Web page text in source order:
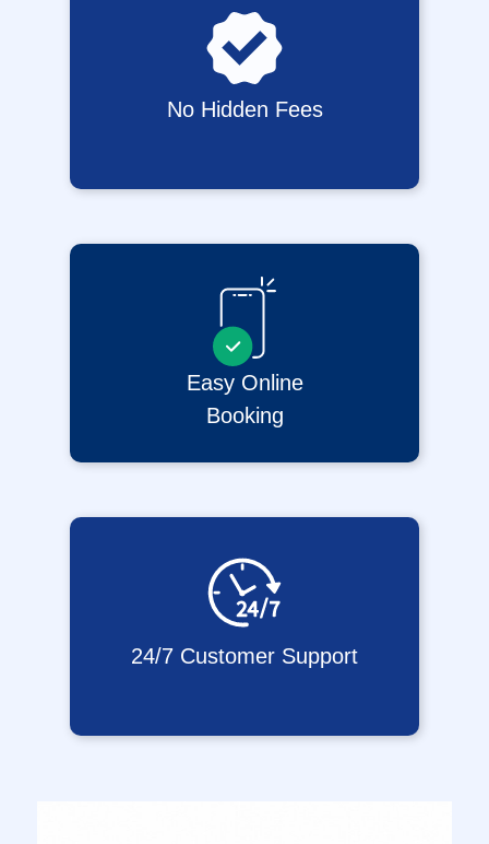
No Hidden Fees
Easy Online
Booking
24/7 Customer Support